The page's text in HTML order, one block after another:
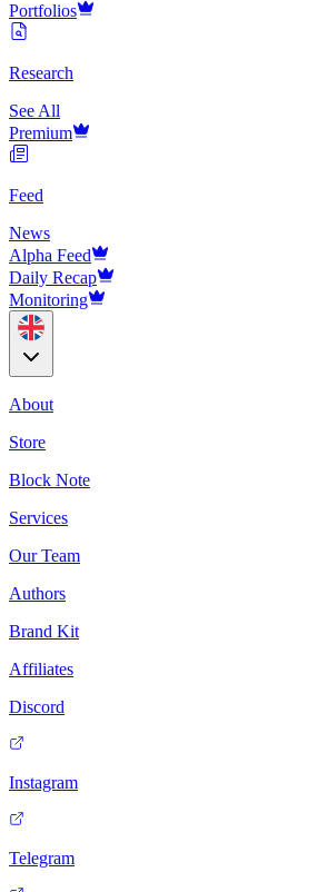
Portfolios
Research
See All
Premium
Feed
News
Alpha Feed
Daily Recap
Monitoring
About
Store
Block Note
Services
Our Team
Authors
Brand Kit
Affiliates
Discord
Instagram
Telegram